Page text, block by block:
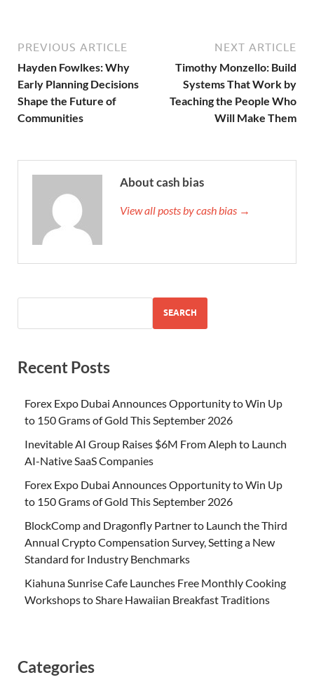
PREVIOUS ARTICLE
Hayden Fowlkes: Why
Early Planning Decisions
Shape the Future of
Communities
NEXT ARTICLE
Timothy Monzello: Build
Systems That Work by
Teaching the People Who
Will Make Them
About cash bias
View all posts by cash bias →
SEARCH
Recent Posts
Forex Expo Dubai Announces Opportunity to Win Up
to 150 Grams of Gold This September 2026
Inevitable AI Group Raises $6M From Aleph to Launch
AI-Native SaaS Companies
Forex Expo Dubai Announces Opportunity to Win Up
to 150 Grams of Gold This September 2026
BlockComp and Dragonfly Partner to Launch the Third
Annual Crypto Compensation Survey, Setting a New
Standard for Industry Benchmarks
Kiahuna Sunrise Cafe Launches Free Monthly Cooking
Workshops to Share Hawaiian Breakfast Traditions
Categories